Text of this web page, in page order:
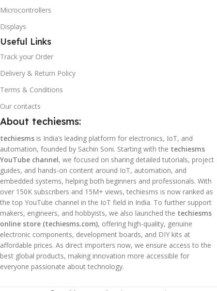
Microcontrollers
Displays
Useful Links
Track your Order
Delivery & Return Policy
Terms & Conditions
Our contacts
About techiesms:
techiesms is India’s leading platform for electronics, IoT, and
automation, founded by Sachin Soni. Starting with the techiesms
YouTube channel, we focused on sharing detailed tutorials, project
guides, and hands-on content around IoT, automation, and
embedded systems, helping both beginners and professionals. With
over 150K subscribers and 15M+ views, techiesms is now ranked as
the top YouTube channel in the IoT field in India. To further support
makers, engineers, and hobbyists, we also launched the techiesms
online store (techiesms.com), offering high-quality, genuine
electronic components, development boards, and DIY kits at
affordable prices. As direct importers now, we ensure access to the
best global products, making innovation more accessible for
everyone passionate about technology.